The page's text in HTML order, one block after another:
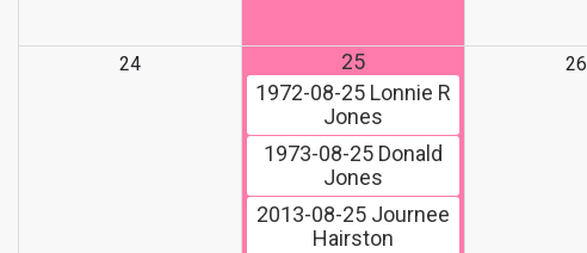
24
25
1972-08-25 Lonnie R
Jones
1973-08-25 Donald
Jones
2013-08-25 Journee
Hairston
26